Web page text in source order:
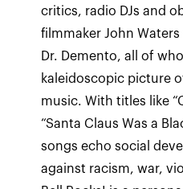
critics, radio DJs and
filmmaker John
Dr. Demento, all of
kaleidoscopic picture
music. With titles like
“Santa Claus Was a
songs echo social
against racism, war,